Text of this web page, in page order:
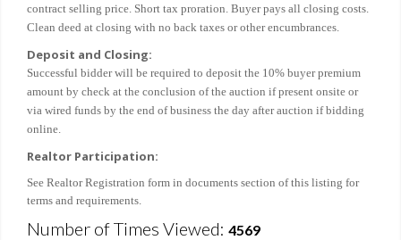
contract selling price. Short tax proration. Buyer pays all closing costs.
Clean deed at closing with no back taxes or other encumbrances.
Deposit and Closing:
Successful bidder will be required to deposit the 10% buyer premium
amount by check at the conclusion of the auction if present onsite or
via wired funds by the end of business the day after auction if bidding
online.
Realtor Participation:
See Realtor Registration form in documents section of this listing for
terms and requirements.
Number of Times Viewed: 4569